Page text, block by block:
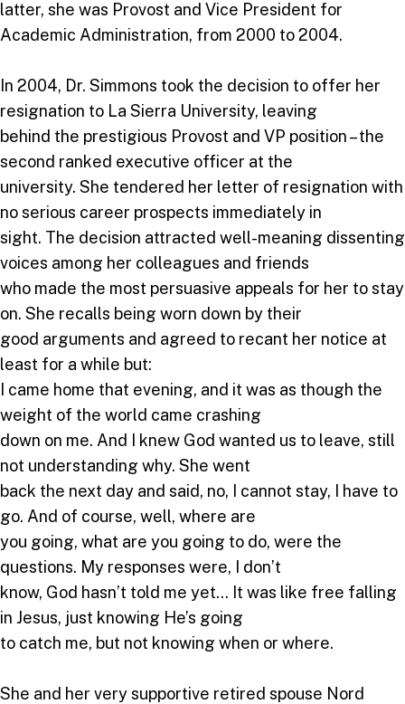
latter, she was Provost and Vice President for
Academic Administration, from 2000 to 2004.
In 2004, Dr. Simmons took the decision to offer her
resignation to La Sierra University, leaving
behind the prestigious Provost and VP position – the
second ranked executive officer at the
university. She tendered her letter of resignation with
no serious career prospects immediately in
sight. The decision attracted well-meaning dissenting
voices among her colleagues and friends
who made the most persuasive appeals for her to stay
on. She recalls being worn down by their
good arguments and agreed to recant her notice at
least for a while but:
I came home that evening, and it was as though the
weight of the world came crashing
down on me. And I knew God wanted us to leave, still
not understanding why. She went
back the next day and said, no, I cannot stay, I have to
go. And of course, well, where are
you going, what are you going to do, were the
questions. My responses were, I don’t
know, God hasn’t told me yet… It was like free falling
in Jesus, just knowing He’s going
to catch me, but not knowing when or where.
She and her very supportive retired spouse Nord